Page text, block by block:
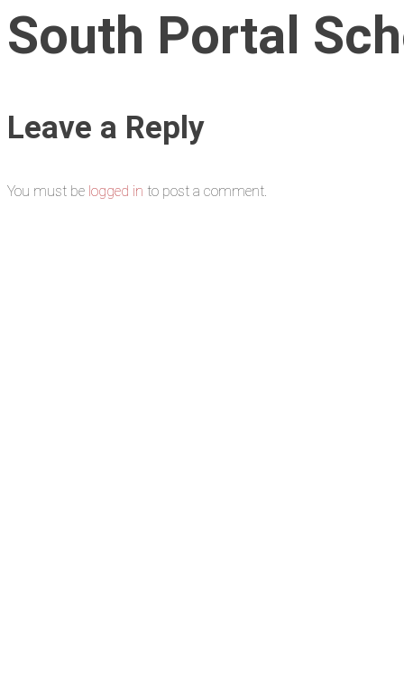
South Portal
Leave a Reply
You must be logged in to post a comment.